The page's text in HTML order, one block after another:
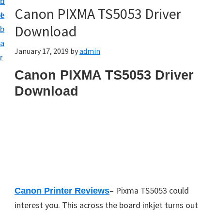
t
e
b
a
r
Canon PIXMA TS5053 Driver
Download
January 17, 2019 byadmin
Canon PIXMA TS5053 Driver
Download
Canon Printer Reviews– Pixma TS5053 could
interest you. This across the board inkjet turns out